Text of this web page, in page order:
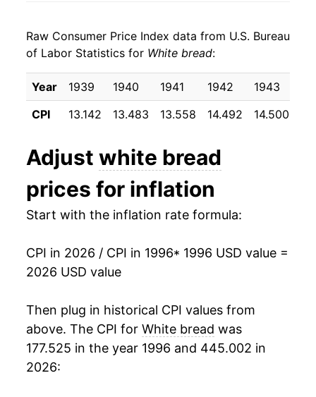
1997 $0.87 $2.06
1996 $0.88 $2.14
1993 $0.75 $2.14
1992 $0.75 $2.23
1990 $0.69
1988 $0.61 $2.24
1987
2005 $2.41 3.95%
2006 $2.47 2.53%
2007 $2.67 8.40%
2009 $3.09 1.21%
2010 $3.02 -2.00%
2012 $3.27 2.78%
2014 $3.31 -0.58%
2015 $3.35 1.24%
Raw Consumer Price Index data from U.S. Bureau
of Labor Statistics for White bread:
Year 1939 1940 1941 1942 1943
CPI
13.142 13.483 13.558 14.492 14.500
Adjust white bread
prices for inflation
Start with the inflation rate formula:
CPI in 2026 / CPI in 1996* 1996 USD value =
2026 USD value
Then plug in historical CPI values from
above. The CPI for White bread was
177.525 in the year 1996 and 445.002 in
2026: